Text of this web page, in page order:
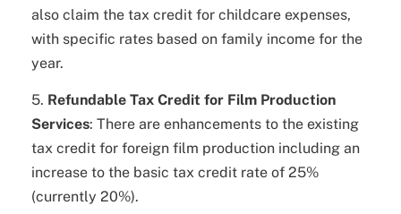
also claim the tax credit for childcare expenses,
with specific rates based on family income for the
year.
5. Refundable Tax Credit for Film Production
Services: There are enhancements to the existing
tax credit for foreign film production including an
increase to the basic tax credit rate of 25%
(currently 20%).